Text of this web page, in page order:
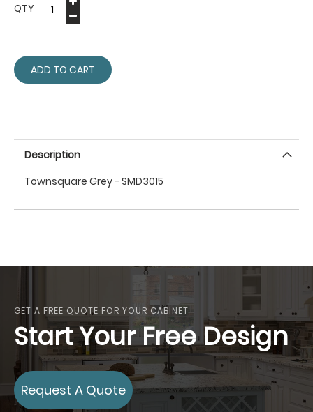
QTY
ADD TO CART
Description
Townsquare Grey - SMD3015
GET A FREE QUOTE FOR YOUR CABINET
Start Your Free Design
Request A Quote